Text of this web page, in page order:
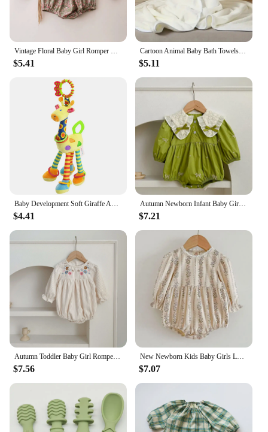
Vintage Floral Baby Girl Romper Spring Baby Girl Clothes For Wedding Party
$5.41
Cartoon Animal Baby Bath Towels Soft Newborn Hooded Towel Blanket Toddler Bathrobe Warm Sleeping Swaddle Wrap for Boys Girls
$5.11
Baby Development Soft Giraffe Animal Handbell Rattle Plush Giraffe Toys / Baby Giraffe Animal Rattle Toys / Soft Giraffe Animal
$4.41
Autumn Newborn Infant Baby Girls Romper Baby Clothes Embroidered Bow Princess Cotton Rompers Lace Kids Baby Jumpsuit Playsuit
$7.21
Autumn Toddler Baby Girl Romper Corduroy Long Sleeve Embroidered Flowers Newborn Baby Girl Jumpsuit Spring Baby Girl Clothing
$7.56
New Newborn Kids Baby Girls Long Sleeve Sweet Flower Print Princess Rompers Autumn Infant Kids Baby Girls Rompers Clothes
$7.07